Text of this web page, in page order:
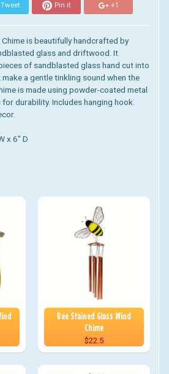
Tweet Pin it +1
is beautifully handcrafted by
glass and driftwood. It
of sandblasted glass hand cut into
a gentle tinkling sound when the
is made using powder-coated metal
durability. Includes hanging hook.
x 6" D
Bee Stained Glass Wind
Chime
$22.5